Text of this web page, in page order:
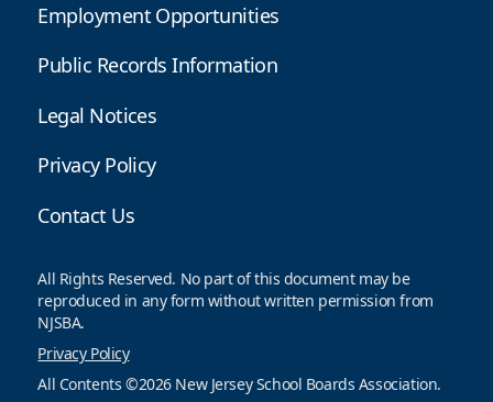
Employment Opportunities
Public Records Information
Legal Notices
Privacy Policy
Contact Us
All Rights Reserved. No part of this document may be
reproduced in any form without written permission from
NJSBA.
Privacy Policy
All Contents ©2026 New Jersey School Boards Association.